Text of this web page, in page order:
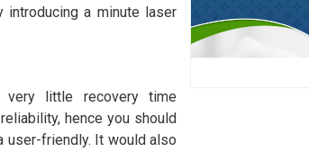
introducing a minute laser
very little recovery time
hence you should
user-friendly. It would also